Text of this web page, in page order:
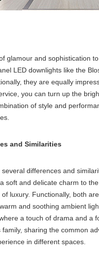
and sophistication
LED downlights like the
they are equally
you can turn up the
of style and
and Similarities
differences and
and delicate charm to
luxury. Functionally, both
and soothing ambient
a touch of drama and
sharing the common
in different spaces.